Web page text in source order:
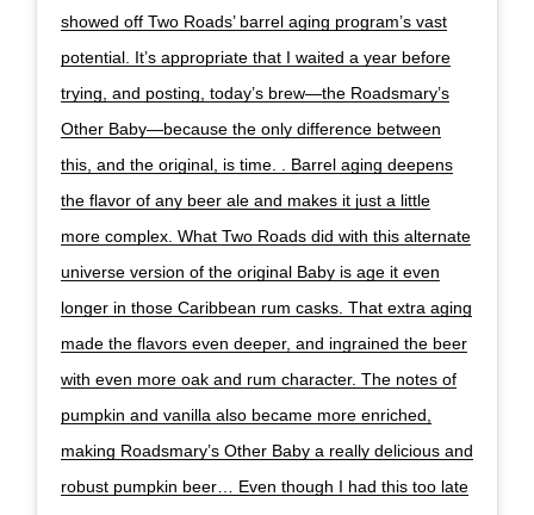
showed off Two Roads’ barrel aging program’s vast
potential. It’s appropriate that I waited a year before
trying, and posting, today’s brew—the Roadsmary’s
Other Baby—because the only difference between
this, and the original, is time. . Barrel aging deepens
the flavor of any beer ale and makes it just a little
more complex. What Two Roads did with this alternate
universe version of the original Baby is age it even
longer in those Caribbean rum casks. That extra aging
made the flavors even deeper, and ingrained the beer
with even more oak and rum character. The notes of
pumpkin and vanilla also became more enriched,
making Roadsmary’s Other Baby a really delicious and
robust pumpkin beer… Even though I had this too late